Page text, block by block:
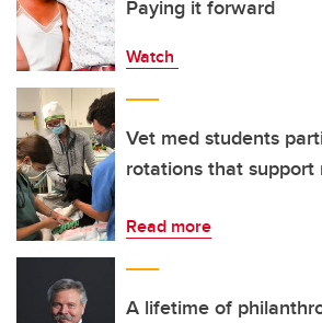
Paying it forward
Watch
Vet med students
rotations that support
Read more
A lifetime of